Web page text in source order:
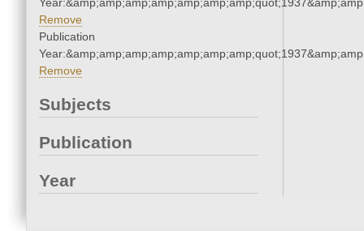
Remove
Publication
Remove
Subjects
Publication
Year